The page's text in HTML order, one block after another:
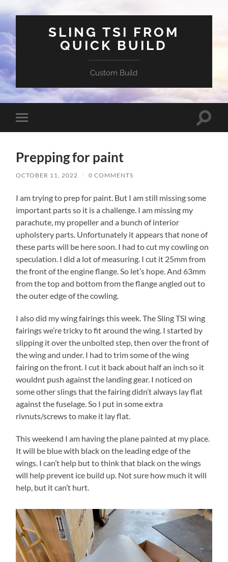
SLING TSI FROM
QUICK BUILD
Custom Build
Toggle
mobile
Toggle
Prepping for paint
OCTOBER 11, 2022 / 0 COMMENTS
I am trying to prep for paint. But I am still missing some
important parts so it is a challenge. I am missing my
parachute, my propeller and a bunch of interior
upholstery parts. Unfortunately it appears that none of
these parts will be here soon. I had to cut my cowling on
speculation. I did a lot of measuring. I cut it 25mm from
the front of the engine flange. So let’s hope. And 63mm
from the top and bottom from the flange angled out to
the outer edge of the cowling.
I also did my wing fairings this week. The Sling TSI wing
fairings we’re tricky to fit around the wing. I started by
slipping it over the unbolted step, then over the front of
the wing and under. I had to trim some of the wing
fairing on the front. I cut it back about half an inch so it
wouldnt push against the landing gear. I noticed on
some other slings that the fairing didn’t always lay flat
against the fuselage. So I put in some extra
rivnuts/screws to make it lay flat.
This weekend I am having the plane painted at my place.
It will be blue with black on the leading edge of the
wings. I can’t help but to think that black on the wings
will help prevent ice build up. Not sure how much it will
help, but it can’t hurt.